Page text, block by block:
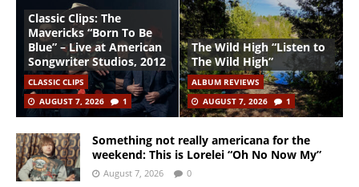
Classic Clips: The
Mavericks “Born To Be
Blue” – Live at American
Songwriter Studios, 2012
CLASSIC CLIPS
AUGUST 7, 2026
1
The Wild High “Listen to
The Wild High”
ALBUM REVIEWS
AUGUST 7, 2026
1
Something not really americana for the
weekend: This is Lorelei “Oh No Now My”
August 7, 2026 0